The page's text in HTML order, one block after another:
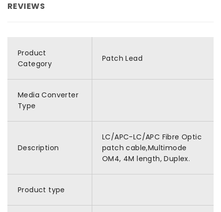
REVIEWS
Product
Category
Patch Lead
Media Converter
Type
Description
LC/APC-LC/APC Fibre Optic
patch cable,Multimode
OM4, 4M length, Duplex.
Product type